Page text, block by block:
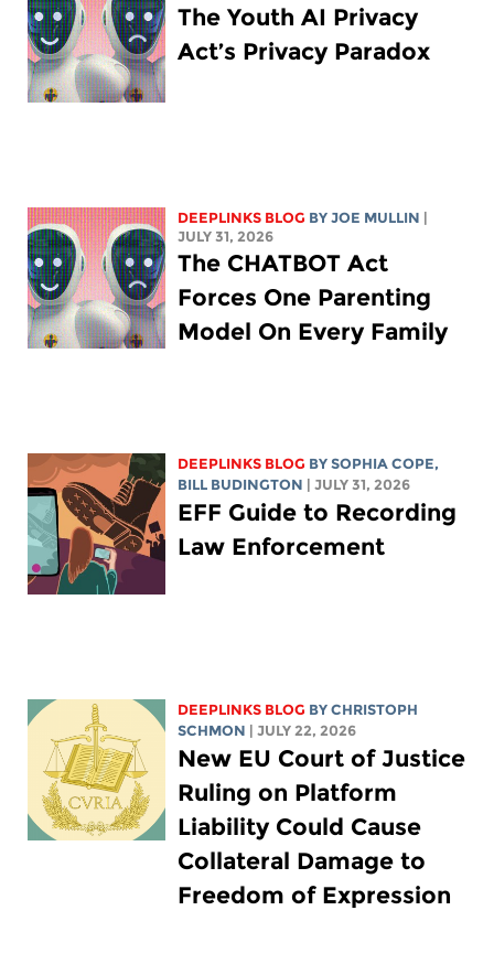
The Youth AI Privacy
Act’s Privacy Paradox
DEEPLINKS BLOG BYJOE MULLIN |
JULY 31, 2026
The CHATBOT Act
Forces One Parenting
Model On Every Family
DEEPLINKS BLOG BYSOPHIA COPE,
BILL BUDINGTON | JULY 31, 2026
EFF Guide to Recording
Law Enforcement
DEEPLINKS BLOG BYCHRISTOPH
SCHMON | JULY 22, 2026
New EU Court of Justice
Ruling on Platform
Liability Could Cause
Collateral Damage to
Freedom of Expression